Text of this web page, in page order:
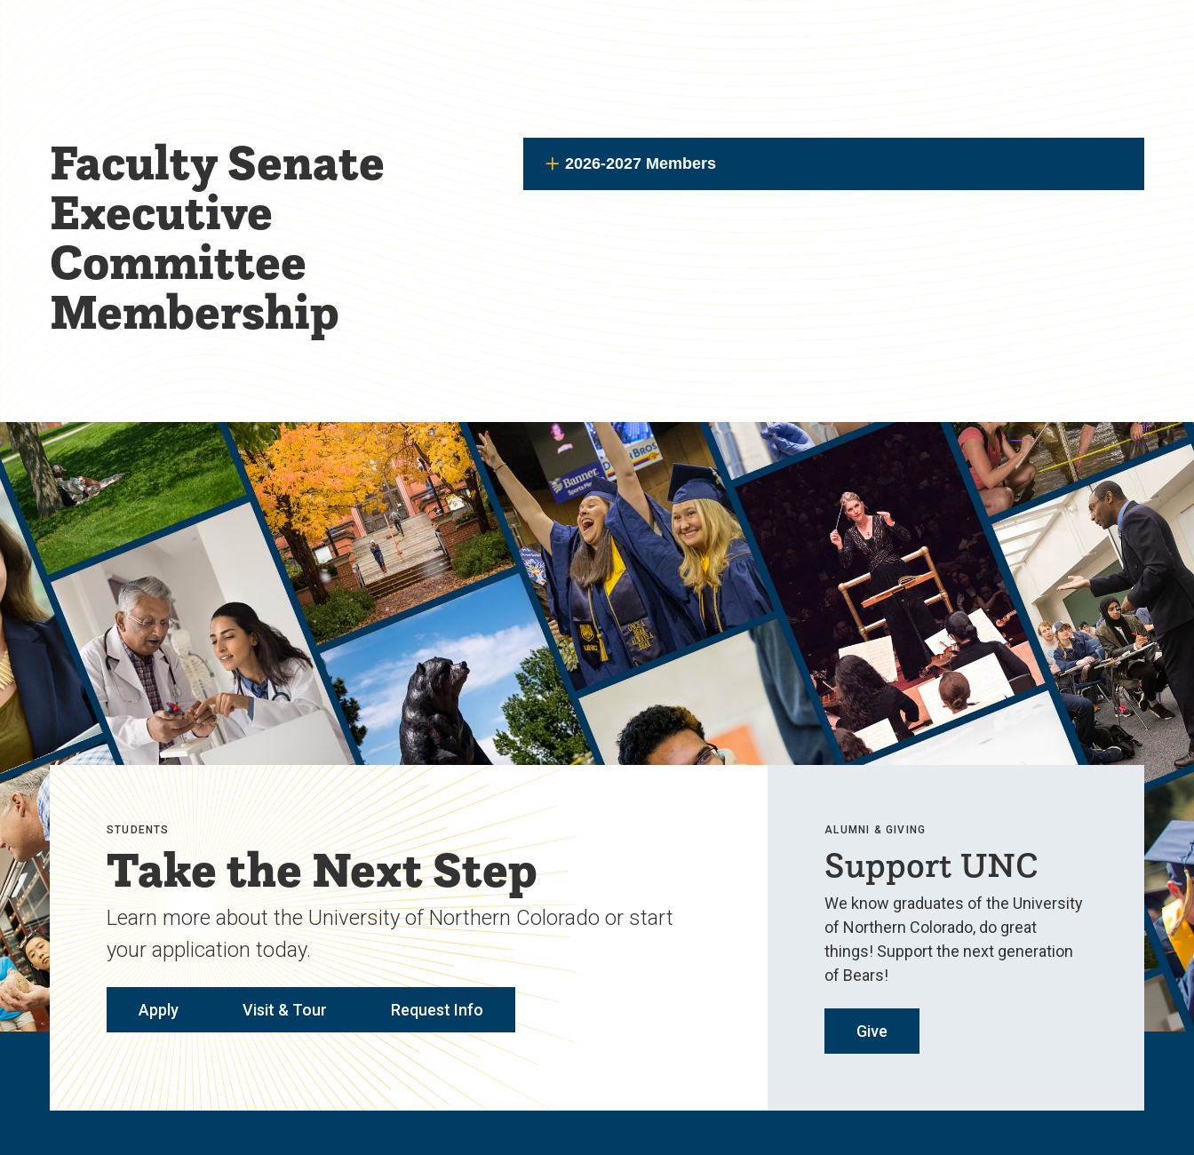
Faculty Senate
Executive
Committee
Membership
2026-2027 Members
STUDENTS
Take the Next Step
Learn more about the University of Northern Colorado or start
your application today.
Apply Visit & Tour Request Info
ALUMNI & GIVING
Support UNC
We know graduates of the University
of Northern Colorado, do great
things! Support the next generation
of Bears!
Give